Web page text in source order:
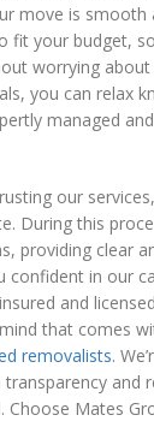
move is smooth
fit your budget,
worrying about
you can relax
managed
our
During this
providing clear
confident in our
and
that comes
removalists.
and
Choose Mates